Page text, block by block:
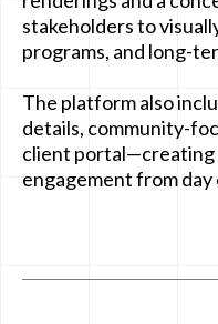
stakeholders to
programs, and long-
The platform also
details, community-
client portal—creating
engagement from day